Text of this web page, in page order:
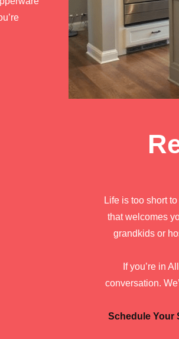
Life is too short
that welcomes
grandkids or
If you’re in
conversation.
Schedule Your